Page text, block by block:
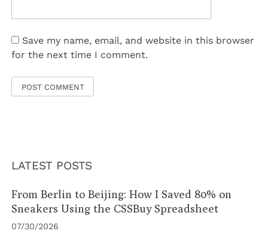
Save my name, email, and website in this browser
for the next time I comment.
LATEST POSTS
From Berlin to Beijing: How I Saved 80% on
Sneakers Using the CSSBuy Spreadsheet
07/30/2026